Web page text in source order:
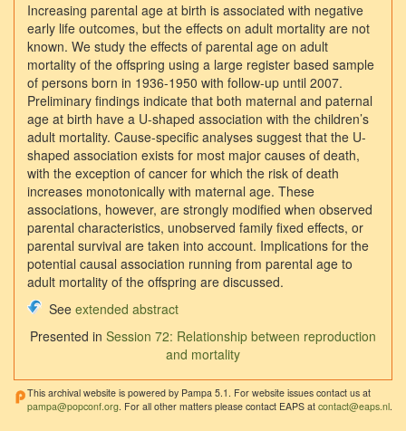
Increasing parental age at birth is associated with negative
early life outcomes, but the effects on adult mortality are not
known. We study the effects of parental age on adult
mortality of the offspring using a large register based sample
of persons born in 1936-1950 with follow-up until 2007.
Preliminary findings indicate that both maternal and paternal
age at birth have a U-shaped association with the children’s
adult mortality. Cause-specific analyses suggest that the U-
shaped association exists for most major causes of death,
with the exception of cancer for which the risk of death
increases monotonically with maternal age. These
associations, however, are strongly modified when observed
parental characteristics, unobserved family fixed effects, or
parental survival are taken into account. Implications for the
potential causal association running from parental age to
adult mortality of the offspring are discussed.
See extended abstract
Presented in Session 72: Relationship between reproduction
and mortality
This archival website is powered by Pampa 5.1. For website issues contact us at
pampa@popconf.org . For all other matters please contact EAPS at contact@eaps.nl